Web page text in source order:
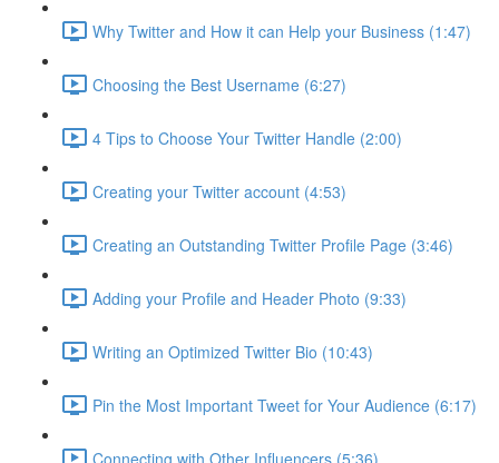
Why Twitter and How it can Help your Business (1:47)
Choosing the Best Username (6:27)
4 Tips to Choose Your Twitter Handle (2:00)
Creating your Twitter account (4:53)
Creating an Outstanding Twitter Profile Page (3:46)
Adding your Profile and Header Photo (9:33)
Writing an Optimized Twitter Bio (10:43)
Pin the Most Important Tweet for Your Audience (6:17)
Connecting with Other Influencers (5:36)